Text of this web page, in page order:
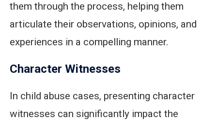
them through the process, helping them
articulate their observations, opinions, and
experiences in a compelling manner.
Character Witnesses
In child abuse cases, presenting character
witnesses can significantly impact the